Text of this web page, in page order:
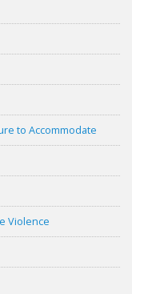
to Accommodate
Violence